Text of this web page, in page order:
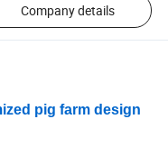
Company details
pig farm design